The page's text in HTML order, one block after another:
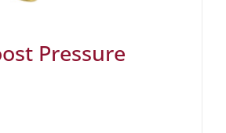
Pressure